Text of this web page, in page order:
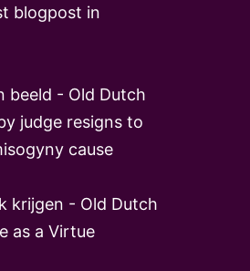
blogpost in
beeld - Old Dutch
judge resigns to
cause
krijgen - Old Dutch
as a Virtue